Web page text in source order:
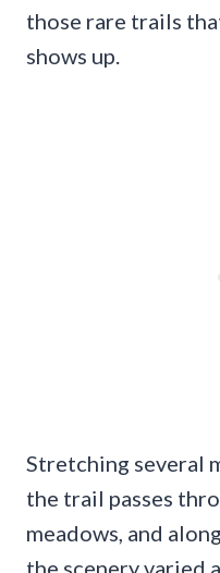
those rare trails
shows up.
Stretching several
the trail passes
meadows, and
the scenery varied